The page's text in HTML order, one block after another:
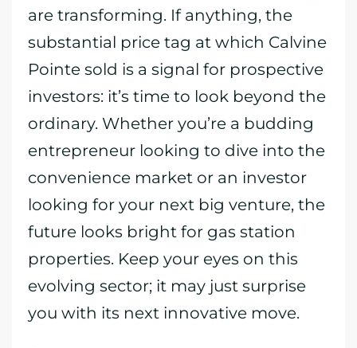
are transforming. If anything, the
substantial price tag at which Calvine
Pointe sold is a signal for prospective
investors: it’s time to look beyond the
ordinary. Whether you’re a budding
entrepreneur looking to dive into the
convenience market or an investor
looking for your next big venture, the
future looks bright for gas station
properties. Keep your eyes on this
evolving sector; it may just surprise
you with its next innovative move.